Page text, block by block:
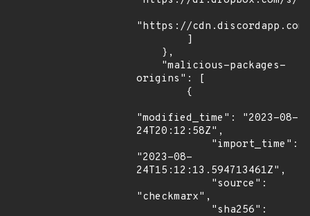
"https://cdn.discordapp.com/
origins": [
"modified_time": "2023-08-
24T20:12:58Z",
"2023-08-
24T15:12:13.594713461Z",
"checkmarx",